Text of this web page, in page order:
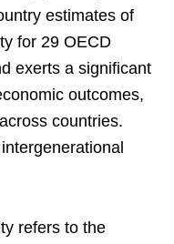
estimates of
for 29 OECD
exerts a significant
outcomes,
countries.
refers to the